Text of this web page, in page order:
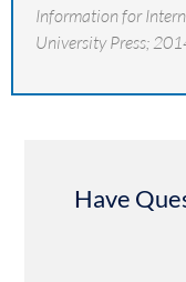
Information for
University Press;
Have